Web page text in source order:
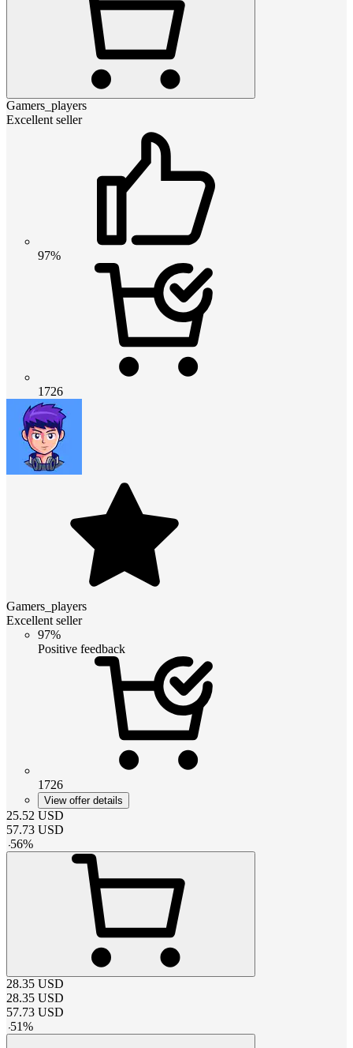
Gamers_players
Excellent seller
97%
1726
Gamers_players
Excellent seller
97%
Positive feedback
1726
View offer details
25.52 USD
57.73 USD
-56%
28.35 USD
28.35 USD
57.73 USD
-51%